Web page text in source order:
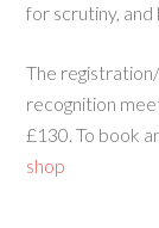
for scrutiny,
The
recognition
£130. To book
shop